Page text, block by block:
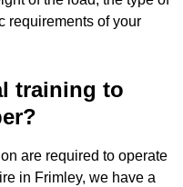
requirements of your
training to
are required to operate
in Frimley, we have a